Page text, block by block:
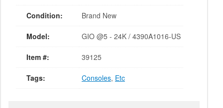
Condition: Brand New
Model: GIO @5 - 24K / 4390A1016-US
Item #: 39125
Tags: Consoles, Etc